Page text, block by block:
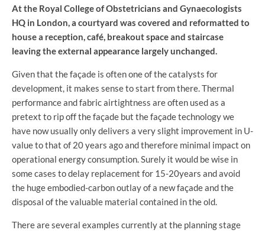
At the Royal College of Obstetricians and Gynaecologists
HQ in London, a courtyard was covered and reformatted to
house a reception, café, breakout space and staircase
leaving the external appearance largely unchanged.
Given that the façade is often one of the catalysts for
development, it makes sense to start from there. Thermal
performance and fabric airtightness are often used as a
pretext to rip off the façade but the façade technology we
have now usually only delivers a very slight improvement in U-
value to that of 20 years ago and therefore minimal impact on
operational energy consumption. Surely it would be wise in
some cases to delay replacement for 15-20years and avoid
the huge embodied-carbon outlay of a new façade and the
disposal of the valuable material contained in the old.
There are several examples currently at the planning stage